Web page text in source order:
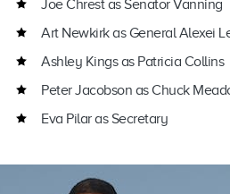
Joe Chrest as Senator Vanning
Art Newkirk as General Alexei
Ashley Kings as Patricia Collins
Peter Jacobson as Chuck
Eva Pilar as Secretary